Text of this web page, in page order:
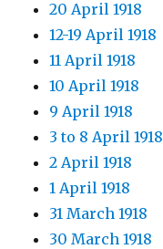
20 April 1918
12-19 April 1918
11 April 1918
10 April 1918
9 April 1918
3 to 8 April 1918
2 April 1918
1 April 1918
31 March 1918
30 March 1918